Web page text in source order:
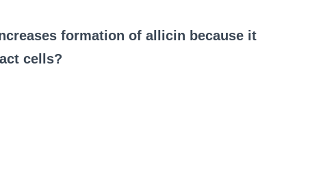
formation of allicin because it
cells?